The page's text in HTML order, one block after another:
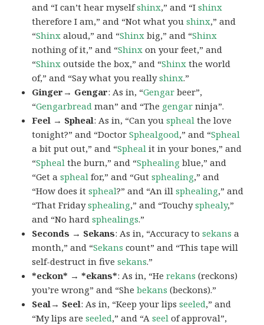
and “I can’t hear myselfshinx,” and “Ishinx
therefore I am,” and “Not what youshinx,” and
“Shinx aloud,” and “Shinx big,” and “Shinx
nothing of it,” and “Shinx on your feet,” and
“Shinx outside the box,” and “Shinx the world
of,” and “Say what you reallyshinx.”
Ginger→ Gengar: As in, “Gengar beer”,
“Gengarbread man” and “The gengar ninja”.
Feel → Spheal: As in, “Can youspheal the love
tonight?” and “DoctorSphealgood,” and “Spheal
a bit put out,” and “Spheal it in your bones,” and
“Spheal the burn,” and “Sphealing blue,” and
“Get aspheal for,” and “Gutsphealing,” and
“How does itspheal?” and “An illsphealing,” and
“That Fridaysphealing,” and “Touchysphealy,”
and “No hardsphealings.”
Seconds → Sekans: As in, “Accuracy tosekans a
month,” and “Sekans count” and “This tape will
self-destruct in fivesekans.”
*eckon* → *ekans*: As in, “Herekans (reckons)
you’re wrong” and “Shebekans (beckons).”
Seal→ Seel: As in, “Keep your lipsseeled,” and
“My lips areseeled,” and “Aseel of approval”,